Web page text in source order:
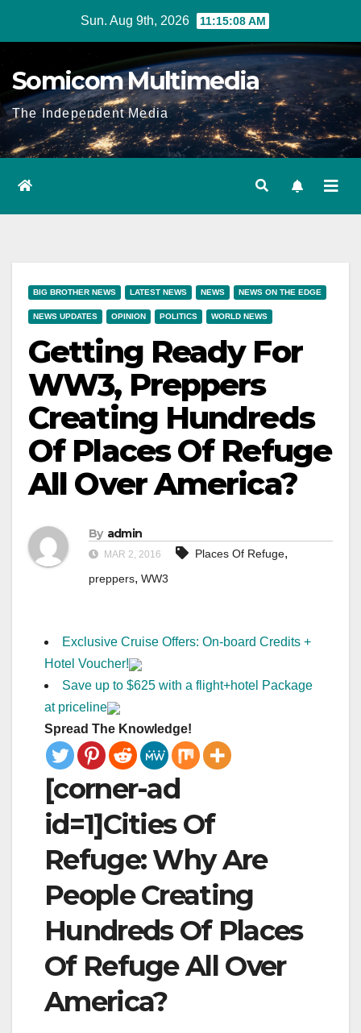
Sun. Aug 9th, 2026 11:15:09 AM
Somicom Multimedia
The Independent Media
BIG BROTHER NEWS LATEST NEWS NEWS NEWS ON THE EDGE
NEWS UPDATES OPINION POLITICS WORLD NEWS
Getting Ready For
WW3, Preppers
Creating Hundreds
Of Places Of Refuge
All Over America?
By admin
MAR 2, 2016 Places Of Refuge,
preppers, WW3
Exclusive Cruise Offers: On-board Credits +
Hotel Voucher!
Save up to $625 with a flight+hotel Package
at priceline
Spread The Knowledge!
[corner-ad
id=1]Cities Of
Refuge: Why Are
People Creating
Hundreds Of Places
Of Refuge All Over
America?